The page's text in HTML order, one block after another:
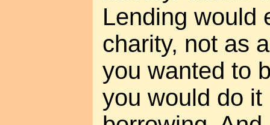
Lending would
charity, not as
you wanted to
you would do